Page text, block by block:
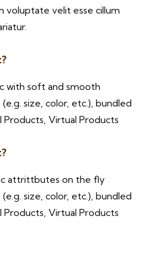
voluptate velit esse cillum
with soft and smooth
size, color, etc.), bundled
Products, Virtual Products
attrittbutes on the fly
size, color, etc.), bundled
Products, Virtual Products